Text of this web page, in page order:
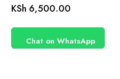
KSh 6,500.00
Chat on WhatsApp